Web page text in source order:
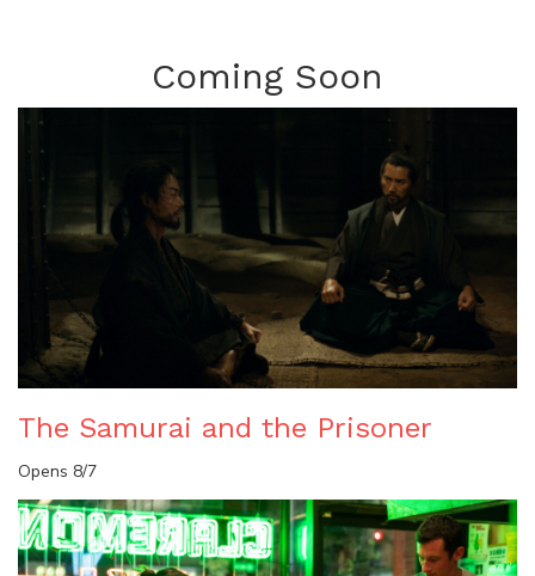
Coming Soon
The Samurai and the Prisoner
Opens 8/7